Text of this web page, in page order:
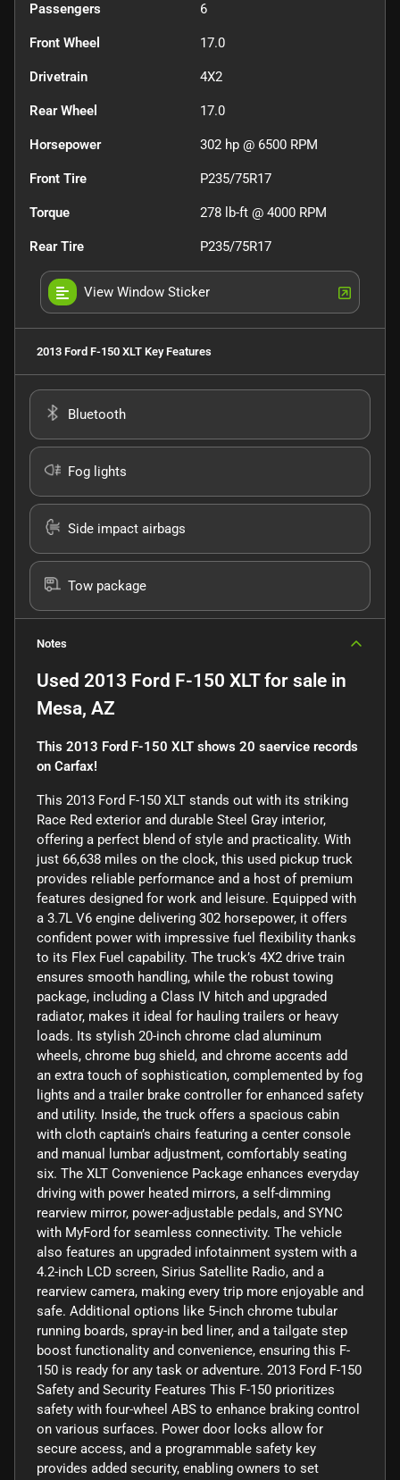
Passengers 6
Front Wheel 17.0
Drivetrain 4X2
Rear Wheel 17.0
Horsepower 302 hp @ 6500 RPM
Front Tire P235/75R17
Torque 278 lb-ft @ 4000 RPM
Rear Tire P235/75R17
View Window Sticker
2013 Ford F-150 XLT Key Features
Bluetooth
Fog lights
Side impact airbags
Tow package
Notes
Used 2013 Ford F-150 XLTfor sale in
Mesa, AZ
This 2013 Ford F-150 XLT shows 20 saervice records
on Carfax!
This 2013 Ford F-150 XLT stands out with its striking
Race Red exterior and durable Steel Gray interior,
offering a perfect blend of style and practicality. With
just 66,638 miles on the clock, this used pickup truck
provides reliable performance and a host of premium
features designed for work and leisure. Equipped with
a 3.7L V6 engine delivering 302 horsepower, it offers
confident power with impressive fuel flexibility thanks
to its Flex Fuel capability. The truck’s 4X2 drive train
ensures smooth handling, while the robust towing
package, including a Class IV hitch and upgraded
radiator, makes it ideal for hauling trailers or heavy
loads. Its stylish 20-inch chrome clad aluminum
wheels, chrome bug shield, and chrome accents add
an extra touch of sophistication, complemented by fog
lights and a trailer brake controller for enhanced safety
and utility. Inside, the truck offers a spacious cabin
with cloth captain’s chairs featuring a center console
and manual lumbar adjustment, comfortably seating
six. The XLT Convenience Package enhances everyday
driving with power heated mirrors, a self-dimming
rearview mirror, power-adjustable pedals, and SYNC
with MyFord for seamless connectivity. The vehicle
also features an upgraded infotainment system with a
4.2-inch LCD screen, Sirius Satellite Radio, and a
rearview camera, making every trip more enjoyable and
safe. Additional options like 5-inch chrome tubular
running boards, spray-in bed liner, and a tailgate step
boost functionality and convenience, ensuring this F-
150 is ready for any task or adventure. 2013 Ford F-150
Safety and Security Features This F-150 prioritizes
safety with four-wheel ABS to enhance braking control
on various surfaces. Power door locks allow for
secure access, and a programmable safety key
provides added security, enabling owners to set